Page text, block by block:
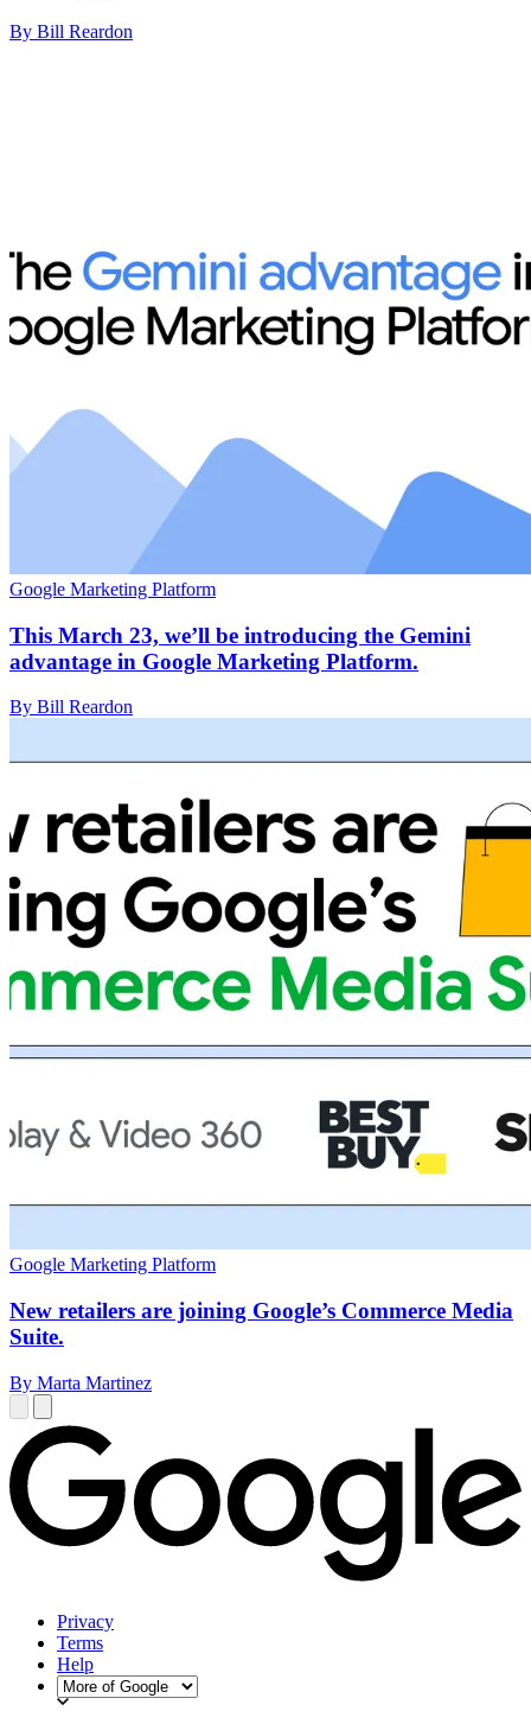
By Bill Reardon
Google Marketing Platform
This March 23, we’ll be introducing the Gemini
advantage in Google Marketing Platform.
By Bill Reardon
Google Marketing Platform
New retailers are joining Google’s Commerce Media
Suite.
By Marta Martinez
Privacy
Terms
Help